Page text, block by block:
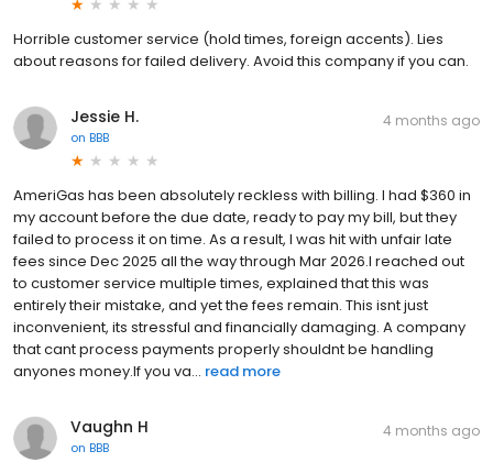
Horrible customer service (hold times, foreign accents). Lies
about reasons for failed delivery. Avoid this company if you can.
Jessie H.
on BBB
4 months ago
AmeriGas has been absolutely reckless with billing. I had $360 in
my account before the due date, ready to pay my bill, but they
failed to process it on time. As a result, I was hit with unfair late
fees since Dec 2025 all the way through Mar 2026.I reached out
to customer service multiple times, explained that this was
entirely their mistake, and yet the fees remain. This isnt just
inconvenient, its stressful and financially damaging. A company
that cant process payments properly shouldnt be handling
anyones money.If you va... read more
Vaughn H
on BBB
4 months ago